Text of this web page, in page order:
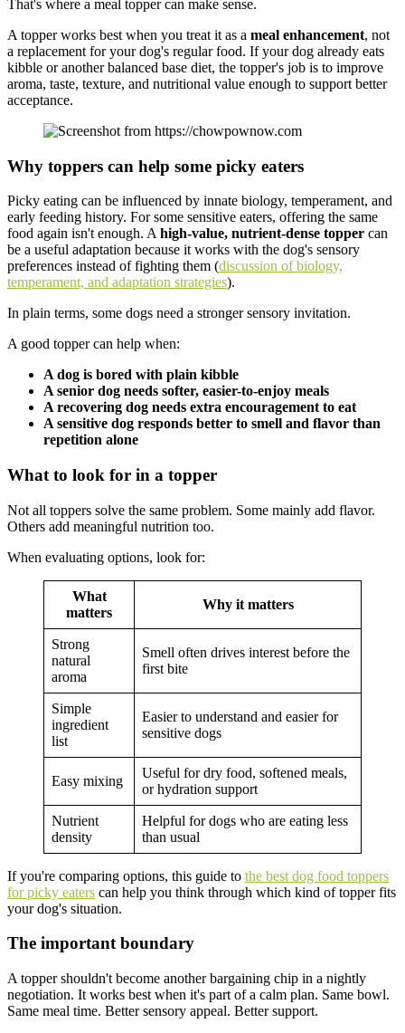
That's where a meal topper can make sense.
A topper works best when you treat it as a meal enhancement, not
a replacement for your dog's regular food. If your dog already eats
kibble or another balanced base diet, the topper's job is to improve
aroma, taste, texture, and nutritional value enough to support better
acceptance.
Why toppers can help some picky eaters
Picky eating can be influenced by innate biology, temperament, and
early feeding history. For some sensitive eaters, offering the same
food again isn't enough. A high-value, nutrient-dense topper can
be a useful adaptation because it works with the dog's sensory
preferences instead of fighting them (discussion of biology,
temperament, and adaptation strategies).
In plain terms, some dogs need a stronger sensory invitation.
A good topper can help when:
A dog is bored with plain kibble
A senior dog needs softer, easier-to-enjoy meals
A recovering dog needs extra encouragement to eat
A sensitive dog responds better to smell and flavor than
repetition alone
What to look for in a topper
Not all toppers solve the same problem. Some mainly add flavor.
Others add meaningful nutrition too.
When evaluating options, look for:
What
matters
Why it matters
Strong
natural
aroma
Smell often drives interest before the
first bite
Simple
ingredient
list
Easier to understand and easier for
sensitive dogs
Easy mixing
Useful for dry food, softened meals,
or hydration support
Nutrient
density
Helpful for dogs who are eating less
than usual
If you're comparing options, this guide to the best dog food toppers
for picky eaters can help you think through which kind of topper fits
your dog's situation.
The important boundary
A topper shouldn't become another bargaining chip in a nightly
negotiation. It works best when it's part of a calm plan. Same bowl.
Same meal time. Better sensory appeal. Better support.